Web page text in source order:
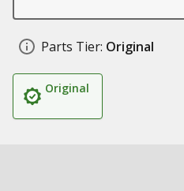
Parts Tier: Original
Original